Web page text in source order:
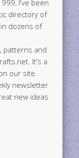
I've been
directory of
dozens of
patterns and
It's a
our site.
newsletter
new ideas